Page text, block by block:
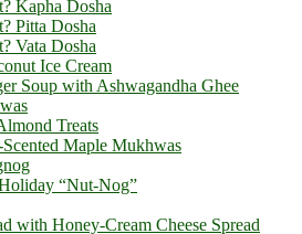
Kapha Dosha
Pitta Dosha
Vata Dosha
Ice Cream
Soup with Ashwagandha Ghee
Treats
Maple Mukhwas
“Nut-Nog”
with Honey-Cream Cheese Spread